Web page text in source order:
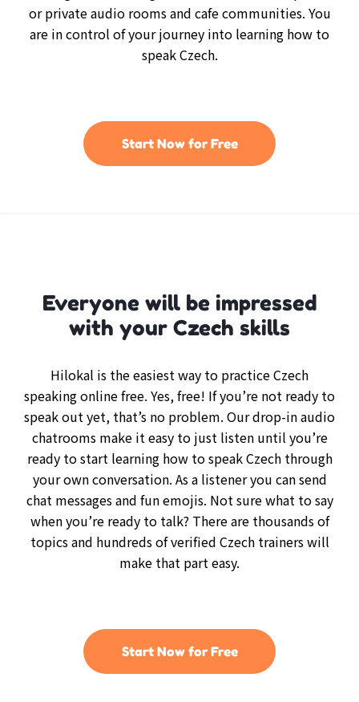
or private audio rooms and cafe communities. You
are in control of your journey into learning how to
speak Czech.
Start Now for Free
Everyone will be impressed
with your Czech skills
Hilokal is the easiest way to practice Czech
speaking online free. Yes, free! If you’re not ready to
speak out yet, that’s no problem. Our drop-in audio
chatrooms make it easy to just listen until you’re
ready to start learning how to speak Czech through
your own conversation. As a listener you can send
chat messages and fun emojis. Not sure what to say
when you’re ready to talk? There are thousands of
topics and hundreds of verified Czech trainers will
make that part easy.
Start Now for Free